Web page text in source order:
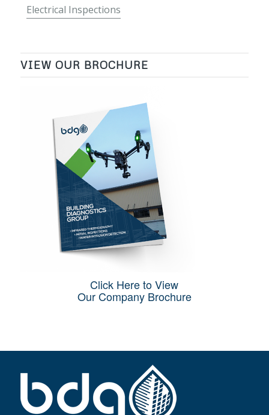
Electrical Inspections
VIEW OUR BROCHURE
Click Here to View
Our Company Brochure